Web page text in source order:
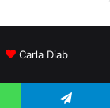
Carla Diab